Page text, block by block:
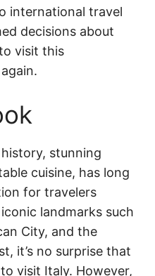
international travel
decisions about
visit this
stunning
cuisine, has long
for travelers
landmarks such
City, and the
it’s no surprise that
visit Italy. However,